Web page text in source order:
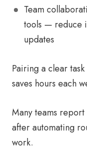
Team
tools — reduce
updates
Pairing a clear
saves hours each
Many teams
after automating
work.